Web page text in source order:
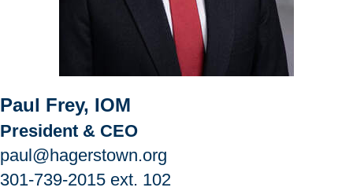
Paul Frey, IOM
President & CEO
paul@hagerstown.org
301-739-2015 ext. 102